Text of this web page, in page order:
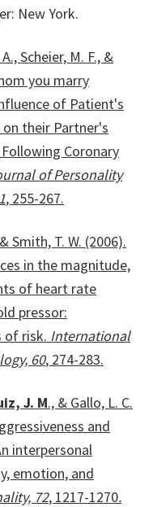
New York.
Scheier, M. F., &
you marry
of Patient's
their Partner's
Coronary
of Personality
, 255-267.
Smith, T. W. (2006).
in the magnitude,
of heart rate
pressor:
of risk. International
60, 274-283.
J. M., & Gallo, L. C.
and
interpersonal
emotion, and
72, 1217-1270.